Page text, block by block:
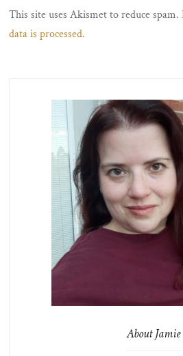
This site uses Akismet to reduce spam.
data is processed.
About Jamie